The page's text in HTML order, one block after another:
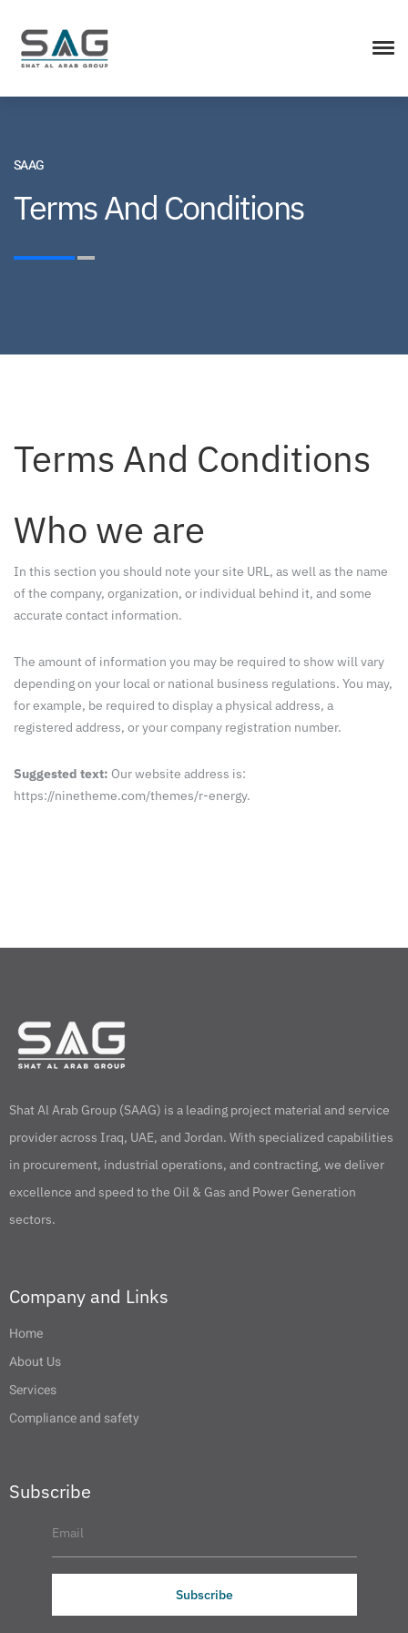
SAAG
Terms And Conditions
Terms And Conditions
Who we are
In this section you should note your site URL, as well as the name
of the company, organization, or individual behind it, and some
accurate contact information.
The amount of information you may be required to show will vary
depending on your local or national business regulations. You may,
for example, be required to display a physical address, a
registered address, or your company registration number.
Suggested text: Our website address is:
https://ninetheme.com/themes/r-energy.
Shat Al Arab Group (SAAG) is a leading project material and service
provider across Iraq, UAE, and Jordan. With specialized capabilities
in procurement, industrial operations, and contracting, we deliver
excellence and speed to the Oil & Gas and Power Generation
sectors.
Company and Links
Home
About Us
Services
Compliance and safety
Subscribe
Subscribe